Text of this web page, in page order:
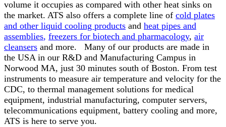
volume it occupies as compared with other heat sinks on
the market. ATS also offers a complete line of cold plates
and other liquid cooling products and heat pipes and
assemblies, freezers for biotech and pharmacology, air
cleansers and more. Many of our products are made in
the USA in our R&D and Manufacturing Campus in
Norwood MA, just 30 minutes south of Boston. From test
instruments to measure air temperature and velocity for the
CDC, to thermal management solutions for medical
equipment, industrial manufacturing, computer servers,
telecommunications equipment, battery cooling and more,
ATS is here to serve you.